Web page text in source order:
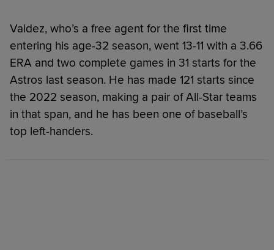
Valdez, who’s a free agent for the first time
entering his age-32 season, went 13-11 with a 3.66
ERA and two complete games in 31 starts for the
Astros last season. He has made 121 starts since
the 2022 season, making a pair of All-Star teams
in that span, and he has been one of baseball’s
top left-handers.